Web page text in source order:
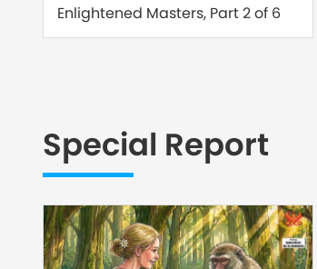
Enlightened Masters, Part 2 of 6
Special Report